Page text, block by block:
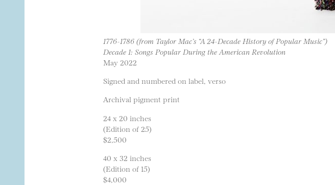
1776-1786 (from Taylor Mac’s “A 24-Decade History of Popular Music”)
Decade 1: Songs Popular During the American Revolution
May 2022
Signed and numbered on label, verso
Archival pigment print
24 x 20 inches
(Edition of 25)
$2,500
40 x 32 inches
(Edition of 15)
$4,000